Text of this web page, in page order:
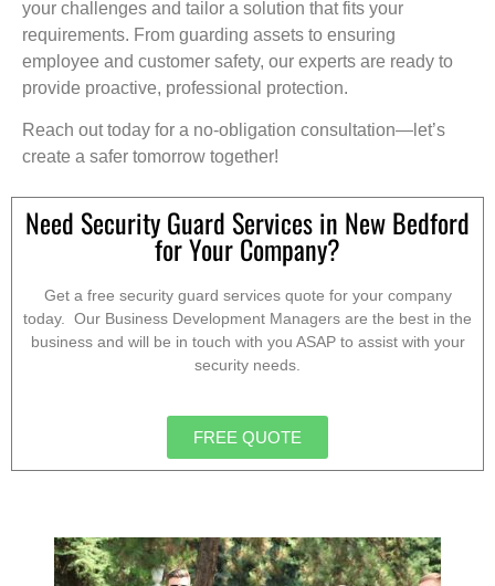
your challenges and tailor a solution that fits your
requirements. From guarding assets to ensuring
employee and customer safety, our experts are ready to
provide proactive, professional protection.
Reach out today for a no-obligation consultation—let’s
create a safer tomorrow together!
Need Security Guard Services in New Bedford
for Your Company?
Get a free security guard services quote for your company
today. Our Business Development Managers are the best in the
business and will be in touch with you ASAP to assist with your
security needs.
FREE QUOTE